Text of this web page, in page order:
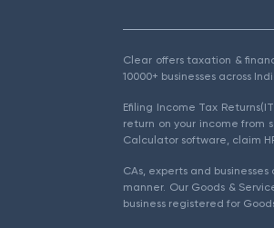
Clear offers taxation &
10000+ businesses across
Efiling Income Tax
return on your income from
Calculator software, claim
CAs, experts and
manner. Our Goods &
business registered for